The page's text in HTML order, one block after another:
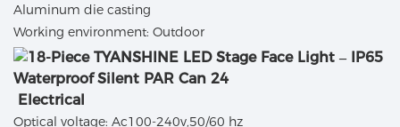
Aluminum die casting
Working environment: Outdoor
Electrical
Optical voltage: Ac100-240v,50/60 hz